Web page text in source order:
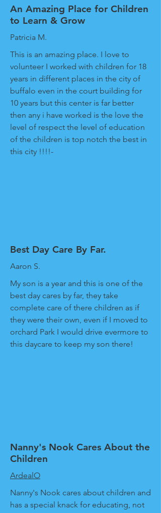
An Amazing Place for Children
to Learn & Grow
Patricia M.
This is an amazing place. I love to
volunteer I worked with children for 18
years in different places in the city of
buffalo even in the court building for
10 years but this center is far better
then any i have worked is the love the
level of respect the level of education
of the children is top notch the best in
this city !!!!-
Best Day Care By Far.
Aaron S.
My son is a year and this is one of the
best day cares by far, they take
complete care of there children as if
they were their own, even if I moved to
orchard Park I would drive evermore to
this daycare to keep my son there!
Nanny's Nook Cares About the
Children
ArdealO
Nanny's Nook cares about children and
has a special knack for educating, not